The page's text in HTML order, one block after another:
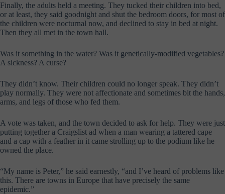
Finally, the adults held a meeting. They tucked their children into bed,
or at least, they said goodnight and shut the bedroom doors, for most of
the children were nocturnal now, and declined to stay in bed at night.
Then they all met in the town hall.
Was it something in the water? Was it genetically-modified vegetables?
A sickness? A curse?
They didn’t know. Their children could no longer speak. They didn’t
play normally. They were not affectionate and sometimes bit the hands,
arms, and legs of those who fed them.
A vote was taken, and the town decided to ask for help. They were just
putting together a Craigslist ad when a man wearing a tattered cape
and a cap with a feather in it came strolling up to the podium like he
owned the place.
“My name is Peter,” he said earnestly, “and I’ve heard of problems like
this. There are towns in Europe that have precisely the same
epidemic.”